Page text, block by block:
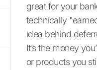
great for your
technically
idea behind
It’s the money
or products you